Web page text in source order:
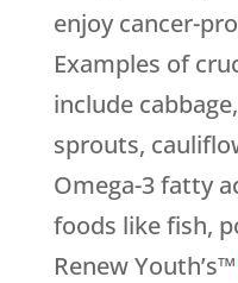
enjoy cancer-
Examples of
include
sprouts,
Omega-3 fatty
foods like fish,
Renew Youth’s™